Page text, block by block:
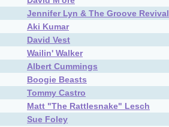
Jennifer Lyn & The Groove Revival
Aki Kumar
David Vest
Wailin' Walker
Albert Cummings
Boogie Beasts
Tommy Castro
Matt "The Rattlesnake" Lesch
Sue Foley